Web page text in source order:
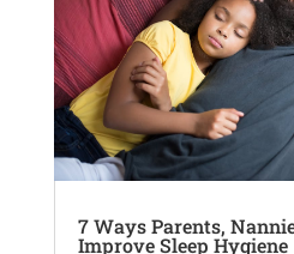
7 Ways Parents,
Improve Sleep Hygiene